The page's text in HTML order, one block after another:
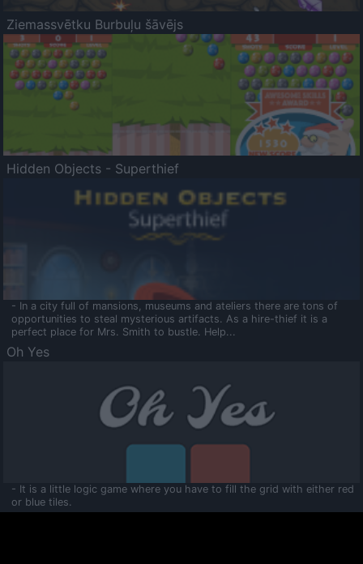
Ziemassvētku Burbuļu šāvējs
Hidden Objects - Superthief
- In a city full of mansions, museums and ateliers there are tons of
opportunities to steal mysterious artifacts. As a hire-thief it is a
perfect place for Mrs. Smith to bustle. Help...
Oh Yes
- It is a little logic game where you have to fill the grid with either red
or blue tiles.